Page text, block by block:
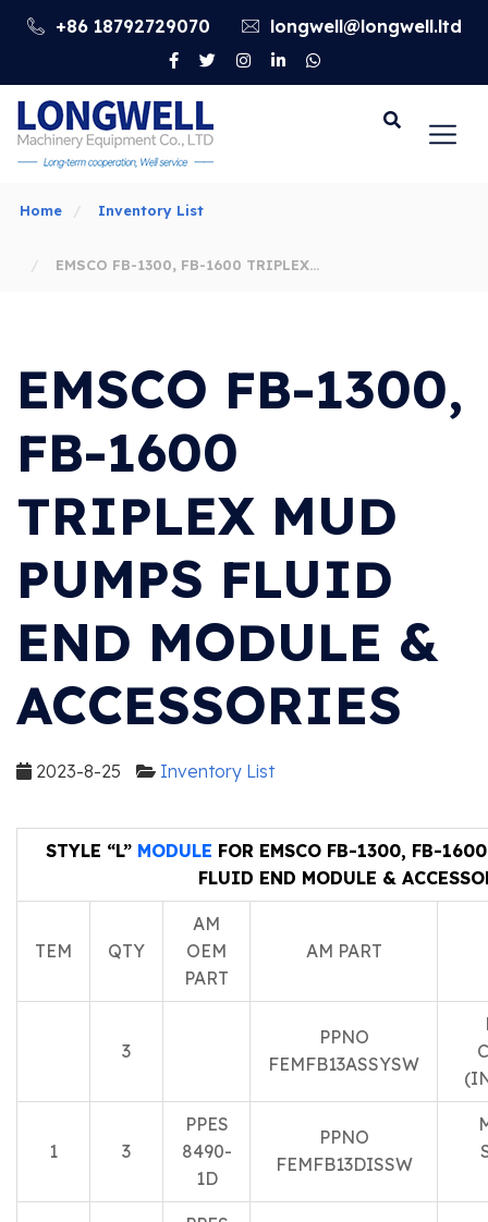
+86 18792729070 longwell@longwell.ltd
Go
Home Inventory List
EMSCO FB-1300, FB-1600 TRIPLEX
ACCESSORIES
EMSCO FB-1300,
FB-1600
TRIPLEX MUD
PUMPS FLUID
END MODULE &
ACCESSORIES
2023-8-25 Inventory List
STYLE “L” MODULE FOR EMSCO FB-1300, FB-
FLUID END MODULE &
TEM QTY
AM
OEM
PART
AM PART
3
PPNO
FEMFB13ASSYSW
1 3
PPES
8490-
1D
PPNO
FEMFB13DISSW